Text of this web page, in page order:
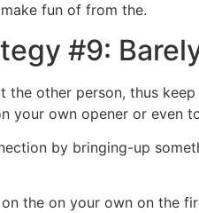
fun of from the.
#9:
the other person, thus
own opener or even
by bringing-up
the on your own on the